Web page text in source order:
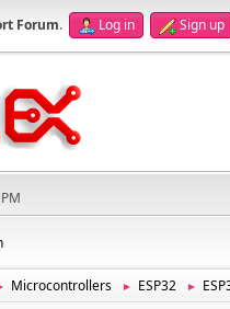
Forum. Log in Sign up
Microcontrollers ► ESP32 ►